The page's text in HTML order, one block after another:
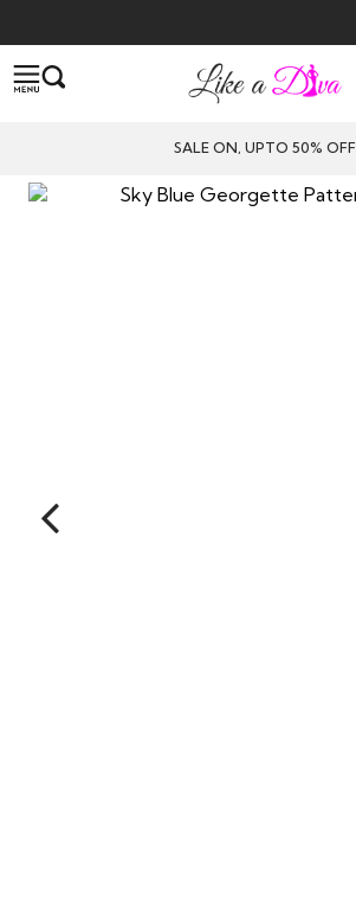
SALE ON, UPTO 50% OFF